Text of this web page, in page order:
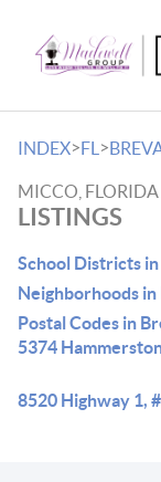
INDEX>FL >
MICCO, FLORIDA
LISTINGS
School Districts
Neighborhoods
Postal Codes in
5374
8520 Highway 1,